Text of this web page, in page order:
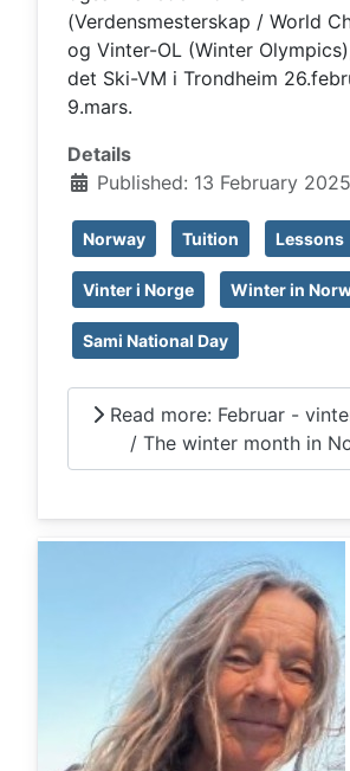
(Verdensmesterskap / World
og Vinter-OL (Winter
det Ski-VM i Trondheim
9.mars.
Details
Published: 13 February 2025
Norway Tuition Lessons
Vinter i Norge Winter in
Sami National Day
Read more: Februar -
/ The winter month in